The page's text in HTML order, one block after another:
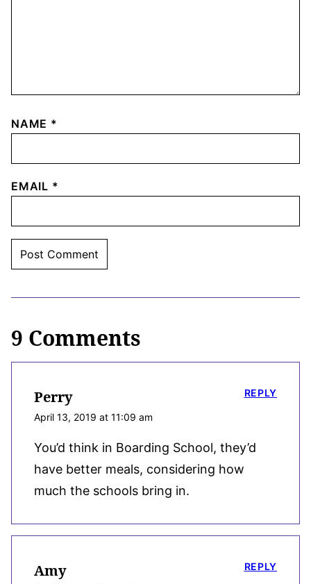
NAME *
EMAIL *
9 Comments
Perry
April 13, 2019 at 11:09 am
You’d think in Boarding School, they’d
have better meals, considering how
much the schools bring in.
REPLY
Amy REPLY